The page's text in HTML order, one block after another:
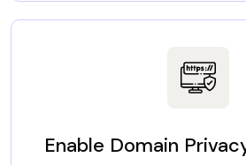
Enable Domain